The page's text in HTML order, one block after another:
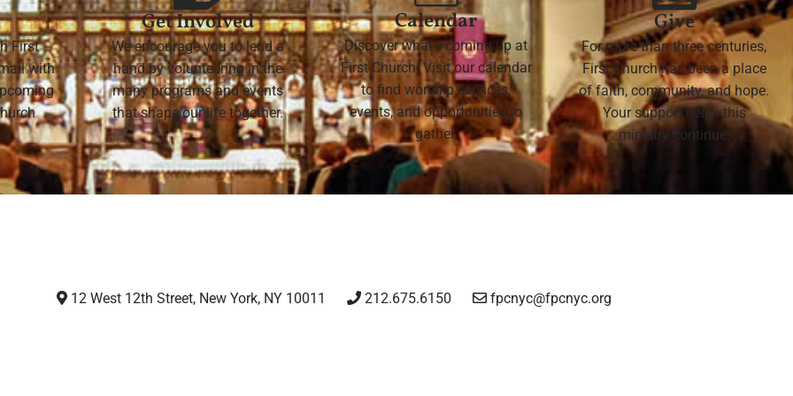
First
with
Get Involved
We encourage you to lend a
hand by volunteering in the
many programs and events
that shape our life together.
Calendar
Discover what's coming up at
First Church. Visit our calendar
to find worship services,
events, and opportunities to
gather.
Give
For more than three centuries,
First Church has been a place
of faith, community, and hope.
Your support helps this
ministry continue.
12 West 12th Street, New York, NY 10011 212.675.6150 fpcnyc@fpcnyc.org